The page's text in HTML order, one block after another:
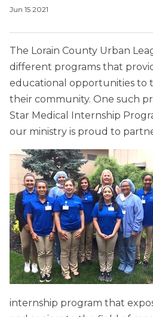
Jun 15 2021
The Lorain County Urban
different programs that
educational opportunities to
their community. One such
Star Medical Internship
our ministry is proud to
internship program that